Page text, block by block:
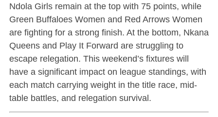
Ndola Girls remain at the top with 75 points, while
Green Buffaloes Women and Red Arrows Women
are fighting for a strong finish. At the bottom, Nkana
Queens and Play It Forward are struggling to
escape relegation. This weekend’s fixtures will
have a significant impact on league standings, with
each match carrying weight in the title race, mid-
table battles, and relegation survival.